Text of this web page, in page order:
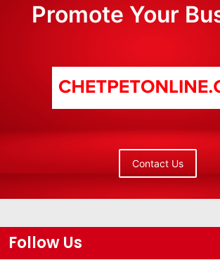
Promote Your
Contact Us
Follow Us